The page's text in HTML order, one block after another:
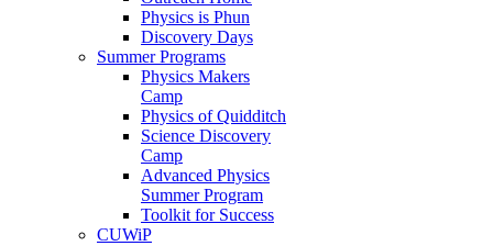
Physics is Phun
Discovery Days
Summer Programs
Physics Makers
Camp
Physics of Quidditch
Science Discovery
Camp
Advanced Physics
Summer Program
Toolkit for Success
CUWiP